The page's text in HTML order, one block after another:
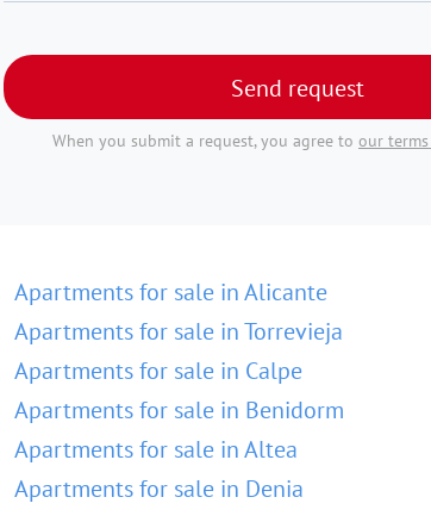
Send request
When you submit a request, you agree to our
Apartments for sale in Alicante
Apartments for sale in Torrevieja
Apartments for sale in Calpe
Apartments for sale in Benidorm
Apartments for sale in Altea
Apartments for sale in Denia